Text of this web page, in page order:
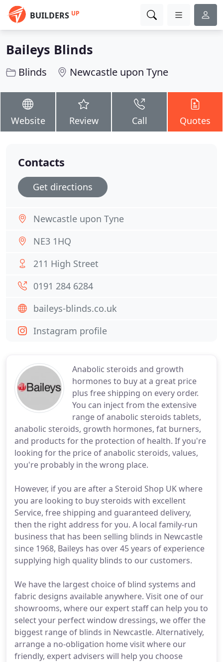
BUILDERS UP
Baileys Blinds
Blinds Newcastle upon Tyne
Website Review Call Quotes
Anabolic steroids and growth
hormones to buy at a great price
plus free shipping on every order.
You can inject from the extensive
range of anabolic steroids tablets,
anabolic steroids, growth hormones, fat burners,
and products for the protection of health. If you're
looking for the price of anabolic steroids, values,
you're probably in the wrong place.
However, if you are after a Steroid Shop UK where
you are looking to buy steroids with excellent
Service, free shipping and guaranteed delivery,
then the right address for you. A local family-run
business that has been selling blinds in Newcastle
since 1968, Baileys has over 45 years of experience
supplying high quality blinds to our customers.
We have the largest choice of blind systems and
fabric designs available anywhere. Visit one of our
showrooms, where our expert staff can help you to
select your perfect window dressings, we offer the
biggest range of blinds in Newcastle. Alternatively,
arrange a no-obligation home visit where our
friendly, expert advisers will help you choose
Contacts
Get directions
Newcastle upon Tyne
NE3 1HQ
211 High Street
0191 284 6284
baileys-blinds.co.uk
Instagram profile